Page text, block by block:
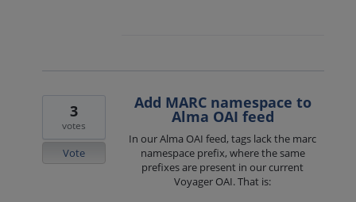
Add MARC namespace to
Alma OAI feed
In our Alma OAI feed, tags lack the marc
namespace prefix, where the same
prefixes are present in our current
Voyager OAI. That is:
3
votes
Vote